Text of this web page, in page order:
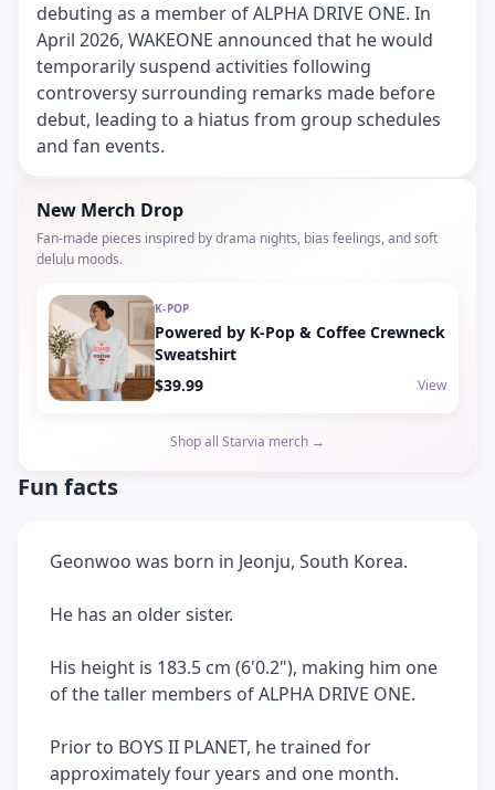
debuting as a member of ALPHA DRIVE ONE. In
April 2026, WAKEONE announced that he would
temporarily suspend activities following
controversy surrounding remarks made before
debut, leading to a hiatus from group schedules
and fan events.
New Merch Drop
Fan-made pieces inspired by drama nights, bias feelings, and soft
delulu moods.
K-POP
Powered by K-Pop & Coffee Crewneck
Sweatshirt
$39.99
View
Shop all Starvia merch →
Fun facts
Geonwoo was born in Jeonju, South Korea.
He has an older sister.
His height is 183.5 cm (6'0.2"), making him one
of the taller members of ALPHA DRIVE ONE.
Prior to BOYS II PLANET, he trained for
approximately four years and one month.